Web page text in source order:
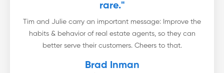
rare."
Tim and Julie carry an important message: Improve the
habits & behavior of real estate agents, so they can
better serve their customers. Cheers to that.
Brad Inman